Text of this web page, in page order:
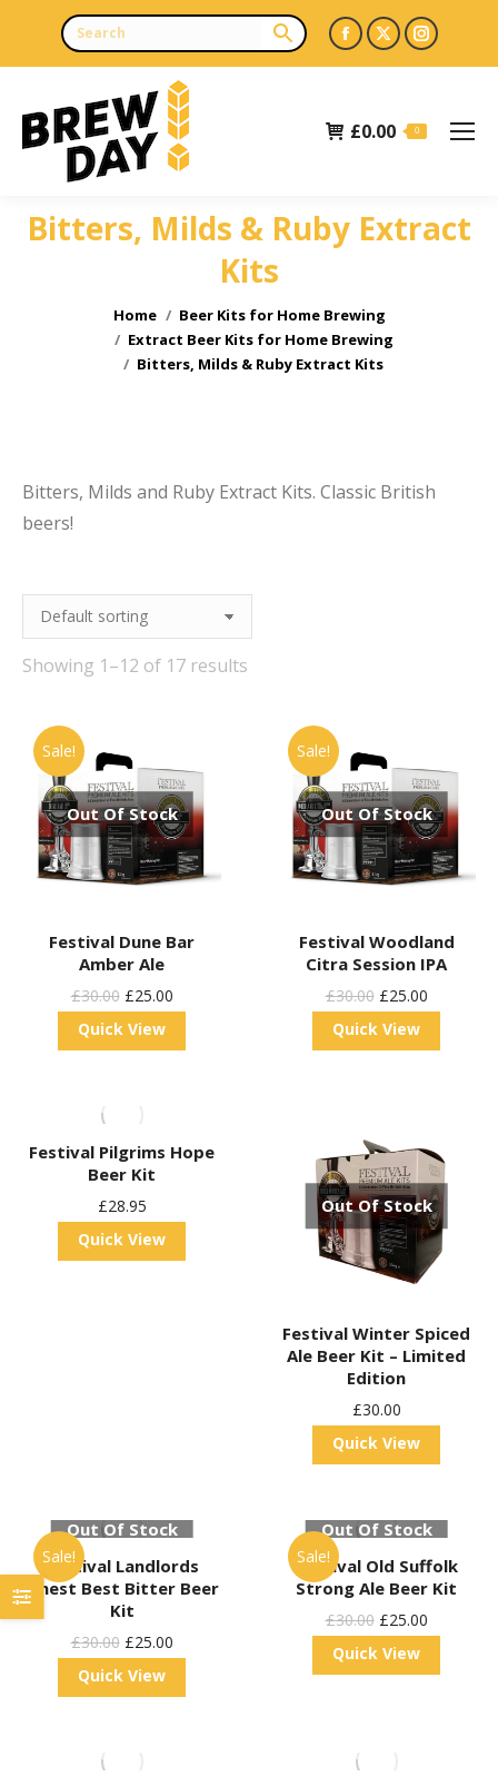
Facebook
page
in
X
page
in
page
£0.00 0
Bitters, Milds & Ruby Extract
Kits
You are here:Home
Beer Kits for Home Brewing
Extract Beer Kits for Home Brewing
Bitters, Milds & Ruby Extract Kits
Bitters, Milds and Ruby Extract Kits. Classic British
beers!
Showing 1–12 of 17 results
Sale!
Out Of Stock
Festival Dune Bar
Amber Ale
£30.00 Original
Price
Was:
£25.00Current
Is:
Quick View
Sale!
Out Of Stock
Festival Woodland
Citra Session IPA
£30.00 Original
Price
Was:
£25.00Current
Is:
Quick View
Festival Pilgrims Hope
Beer Kit
£28.95
Quick View
Out Of Stock
Festival Winter Spiced
Ale Beer Kit – Limited
Edition
£30.00
Quick View
Sale!
Out Of Stock
Festival Landlords
Finest Best Bitter Beer
Kit
£30.00 Original
Price
Was:
£25.00Current
Is:
Quick View
Sale!
Out Of Stock
Festival Old Suffolk
Strong Ale Beer Kit
£30.00 Original
Price
Was:
£25.00Current
Is:
Quick View